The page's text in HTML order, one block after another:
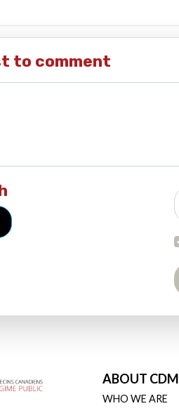
to comment
ABOUT CDM
WHO WE ARE